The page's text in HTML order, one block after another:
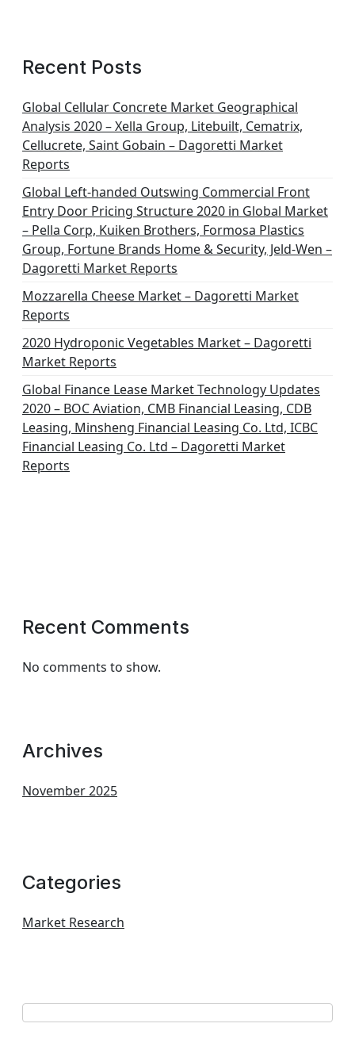
Recent Posts
Global Cellular Concrete Market Geographical
Analysis 2020 – Xella Group, Litebuilt, Cematrix,
Cellucrete, Saint Gobain – Dagoretti Market
Reports
Global Left-handed Outswing Commercial Front
Entry Door Pricing Structure 2020 in Global Market
– Pella Corp, Kuiken Brothers, Formosa Plastics
Group, Fortune Brands Home & Security, Jeld-Wen –
Dagoretti Market Reports
Mozzarella Cheese Market – Dagoretti Market
Reports
2020 Hydroponic Vegetables Market – Dagoretti
Market Reports
Global Finance Lease Market Technology Updates
2020 – BOC Aviation, CMB Financial Leasing, CDB
Leasing, Minsheng Financial Leasing Co. Ltd, ICBC
Financial Leasing Co. Ltd – Dagoretti Market
Reports
Recent Comments
No comments to show.
Archives
November 2025
Categories
Market Research